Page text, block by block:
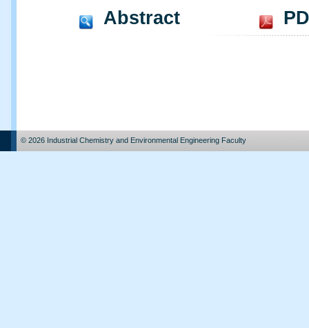
Abstract
© 2026 Industrial Chemistry and Environmental Engineering Faculty